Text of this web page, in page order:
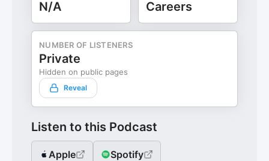
N/A Careers
NUMBER OF LISTENERS
Private
Hidden on public pages
Reveal
Listen to this Podcast
Apple Spotify